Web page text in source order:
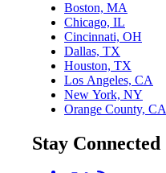
Boston, MA
Chicago, IL
Cincinnati, OH
Dallas, TX
Houston, TX
Los Angeles, CA
New York, NY
Orange County, CA
Stay Connected